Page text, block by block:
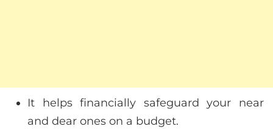
It helps financially safeguard your near
and dear ones on a budget.